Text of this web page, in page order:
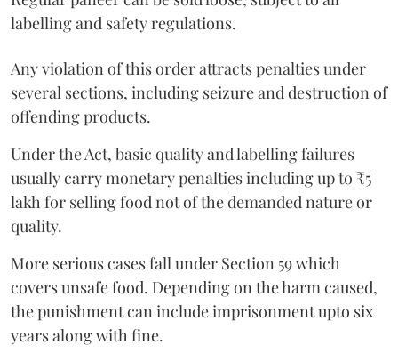
labelling and safety regulations.
Any violation of this order attracts penalties under
several sections, including seizure and destruction of
offending products.
Under the Act, basic quality and labelling failures
usually carry monetary penalties including up to ₹5
lakh for selling food not of the demanded nature or
quality.
More serious cases fall under Section 59 which
covers unsafe food. Depending on the harm caused,
the punishment can include imprisonment upto six
years along with fine.